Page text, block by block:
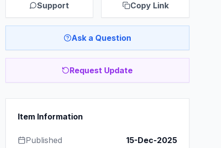
Support Copy Link
Ask a Question
Request Update
Item Information
Published 15-Dec-2025